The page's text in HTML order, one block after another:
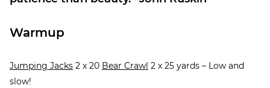
Warmup
Jumping Jacks 2 x 20 Bear Crawl 2 x 25 yards – Low and
slow!